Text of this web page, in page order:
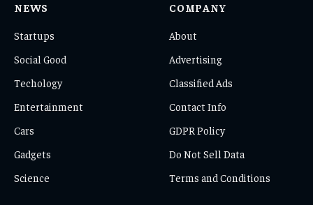
NEWS
Startups
Social Good
Techology
Entertainment
Cars
Gadgets
Science
COMPANY
About
Advertising
Classified Ads
Contact Info
GDPR Policy
Do Not Sell Data
Terms and Conditions